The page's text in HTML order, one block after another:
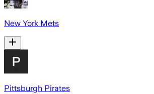
New York Mets
Pittsburgh Pirates